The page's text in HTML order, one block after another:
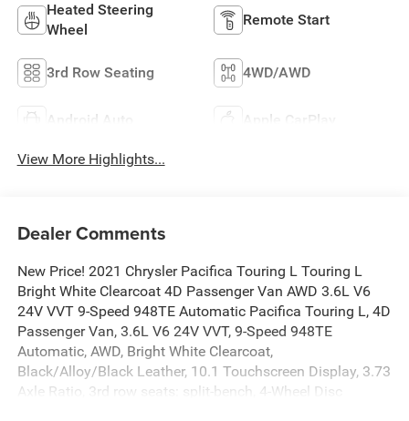
Heated Steering
Wheel
Remote Start
3rd Row Seating 4WD/AWD
Android Auto Apple CarPlay
View More Highlights...
Dealer Comments
New Price! 2021 Chrysler Pacifica Touring L Touring L
Bright White Clearcoat 4D Passenger Van AWD 3.6L V6
24V VVT 9-Speed 948TE Automatic Pacifica Touring L, 4D
Passenger Van, 3.6L V6 24V VVT, 9-Speed 948TE
Automatic, AWD, Bright White Clearcoat,
Black/Alloy/Black Leather, 10.1 Touchscreen Display, 3.73
Axle Ratio, 3rd row seats: split-bench, 4-Wheel Disc